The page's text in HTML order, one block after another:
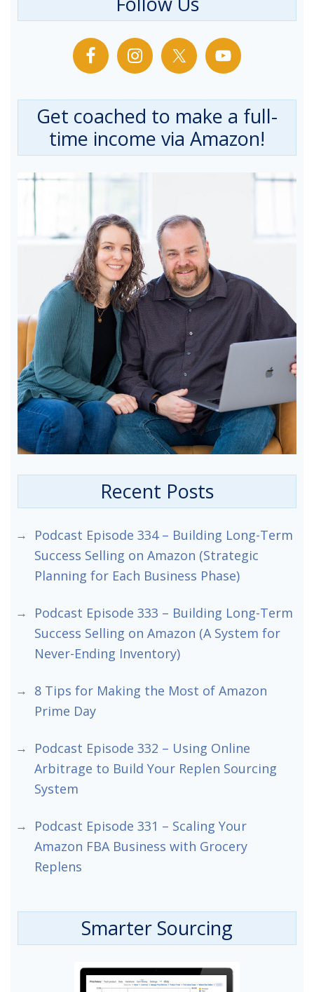
Get coached to make a full-
time income via Amazon!
Recent Posts
Podcast Episode 334 – Building Long-Term
Success Selling on Amazon (Strategic
Planning for Each Business Phase)
Podcast Episode 333 – Building Long-Term
Success Selling on Amazon (A System for
Never-Ending Inventory)
8 Tips for Making the Most of Amazon
Prime Day
Podcast Episode 332 – Using Online
Arbitrage to Build Your Replen Sourcing
System
Podcast Episode 331 – Scaling Your
Amazon FBA Business with Grocery
Replens
Smarter Sourcing